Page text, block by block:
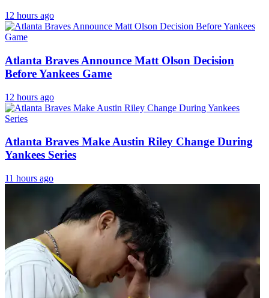
12 hours ago
Atlanta Braves Announce Matt Olson Decision
Before Yankees Game
12 hours ago
Atlanta Braves Make Austin Riley Change During
Yankees Series
11 hours ago